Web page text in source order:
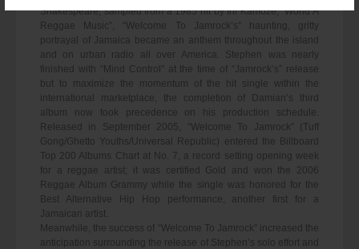
Shakespeare, sampled from a 1985 hit by Ini Kamoze, “World A
Reggae Music”, “Welcome To Jamrock’s” haunting, gritty
portrayal of Jamaica became an anthem throughout the island
and on urban radio all over America. Stephen was nearly
finished with “Mind Control” at the time of “Jamrock’s” release
but to maximize the momentum of the hit single within the
international marketplace, the completion of Damian’s third
album now took precedence on his production schedule.
Released in September 2005, “Welcome To Jamrock” (Tuff
Gong/Ghetto Youths/Universal Republic) entered the Billboard
Top 200 Albums Chart at No. 7, a record setting opening week
for a reggae artist; it was certified Gold and won the 2006
Reggae Album Grammy while the single was honored for the
Best Alternative Hip Hop performance, another first for a
Jamaican artist.
Meanwhile, the success of “Welcome To Jamrock” increased the
anticipation surrounding the release of Stephen’s solo effort and